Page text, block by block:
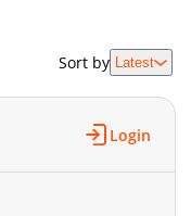
07-08 19:10
07-08 19:08
313
07-08 19:06
07-08 19:05
Sort by Latest
Login